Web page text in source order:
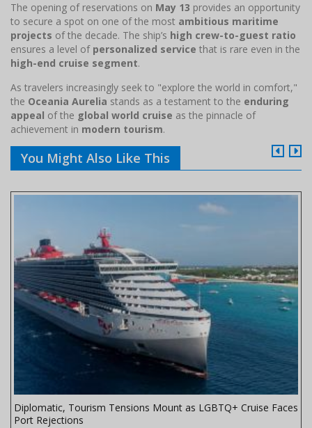
The opening of reservations on May 13 provides an opportunity
to secure a spot on one of the most ambitious maritime
projects of the decade. The ship’s high crew-to-guest ratio
ensures a level of personalized service that is rare even in the
high-end cruise segment.
As travelers increasingly seek to "explore the world in comfort,"
the Oceania Aurelia stands as a testament to the enduring
appeal of the global world cruise as the pinnacle of
achievement in modern tourism.
You Might Also Like This
Diplomatic, Tourism Tensions Mount as LGBTQ+ Cruise Faces
Port Rejections